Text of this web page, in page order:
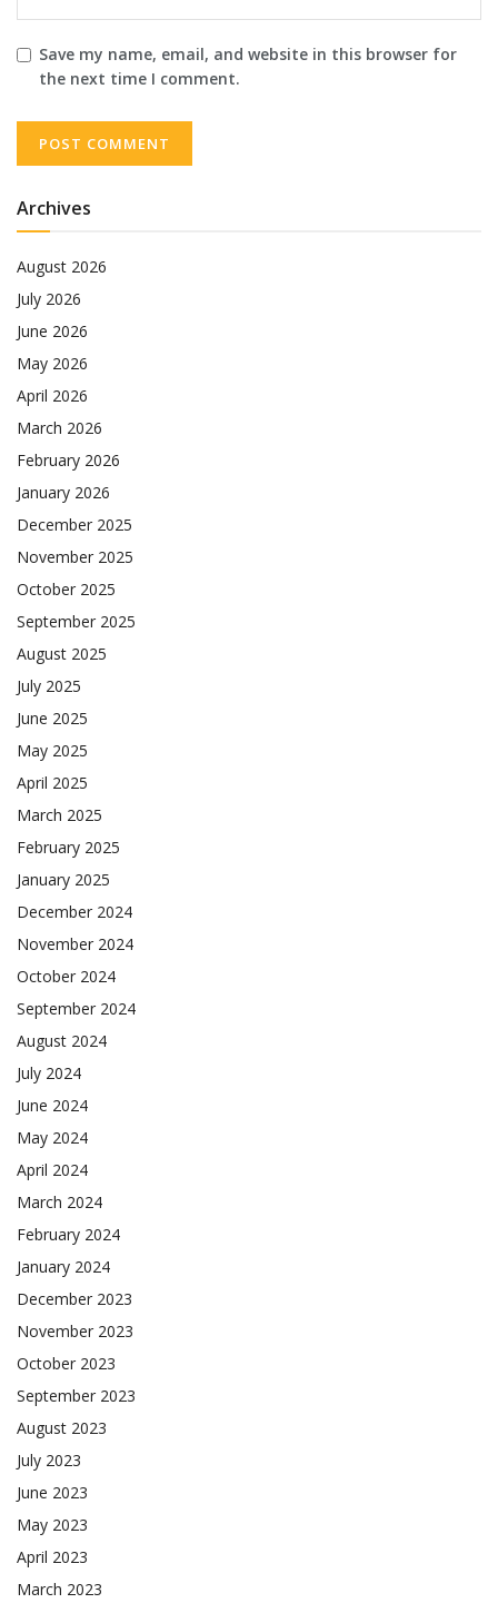
Save my name, email, and website in this browser for
the next time I comment.
Archives
August 2026
July 2026
June 2026
May 2026
April 2026
March 2026
February 2026
January 2026
December 2025
November 2025
October 2025
September 2025
August 2025
July 2025
June 2025
May 2025
April 2025
March 2025
February 2025
January 2025
December 2024
November 2024
October 2024
September 2024
August 2024
July 2024
June 2024
May 2024
April 2024
March 2024
February 2024
January 2024
December 2023
November 2023
October 2023
September 2023
August 2023
July 2023
June 2023
May 2023
April 2023
March 2023